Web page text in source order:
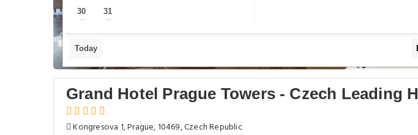
Grand Hotel Prague Towers - Czech Leading
Kongresova 1, Prague, 10469, Czech Republic
30
—
31
—
Today